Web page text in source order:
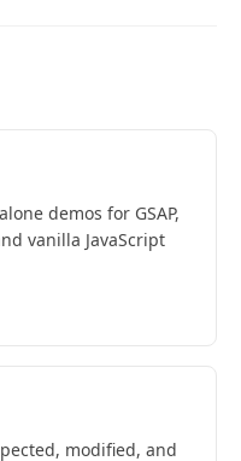
demos for GSAP,
vanilla JavaScript
modified, and